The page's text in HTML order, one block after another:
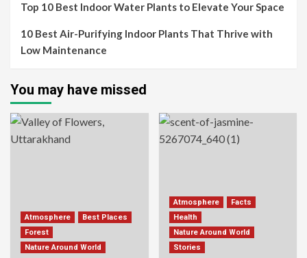
Top 10 Best Indoor Water Plants to Elevate Your Space
10 Best Air-Purifying Indoor Plants That Thrive with
Low Maintenance
You may have missed
Atmosphere
Best Places
Forest
Nature Around World
Atmosphere
Facts
Health
Nature Around World
Stories